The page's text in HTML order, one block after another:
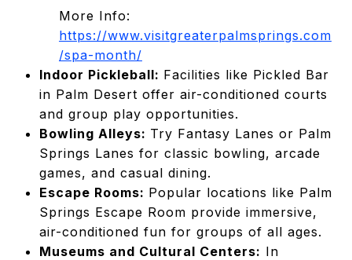
More Info:
https://www.visitgreaterpalmsprings.com
/spa-month/
Indoor Pickleball: Facilities like Pickled Bar
in Palm Desert offer air-conditioned courts
and group play opportunities.
Bowling Alleys: Try Fantasy Lanes or Palm
Springs Lanes for classic bowling, arcade
games, and casual dining.
Escape Rooms: Popular locations like Palm
Springs Escape Room provide immersive,
air-conditioned fun for groups of all ages.
Museums and Cultural Centers: In